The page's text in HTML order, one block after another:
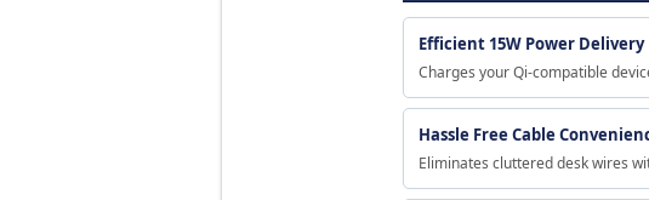
Efficient 15W Power Delivery
Charges your Qi-compatible
Hassle Free Cable
Eliminates cluttered desk wires